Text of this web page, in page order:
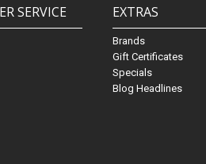
SERVICE EXTRAS
Brands
Gift Certificates
Specials
Blog Headlines